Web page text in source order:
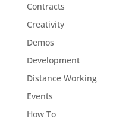
Contracts
Creativity
Demos
Development
Distance Working
Events
How To